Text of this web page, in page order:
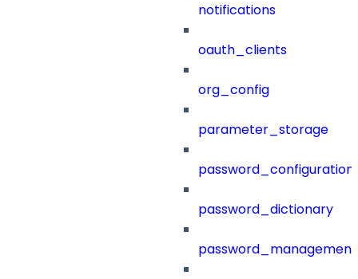
notifications
oauth_clients
org_config
parameter_storage
password_configuration
password_dictionary
password_management